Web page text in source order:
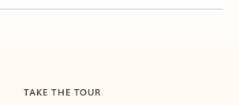
TAKE THE TOUR